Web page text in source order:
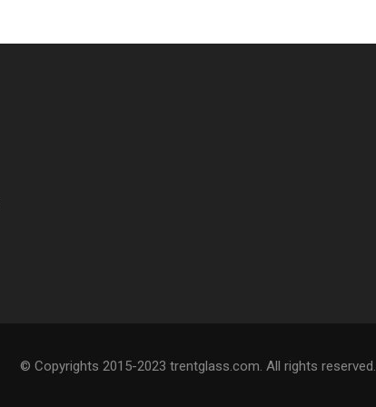
© Copyrights 2015-2023 trentglass.com. All rights reserved.